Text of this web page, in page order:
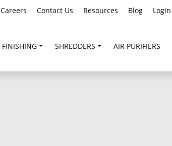
Careers Contact Us Resources Blog Login
FINISHING SHREDDERS AIR PURIFIERS